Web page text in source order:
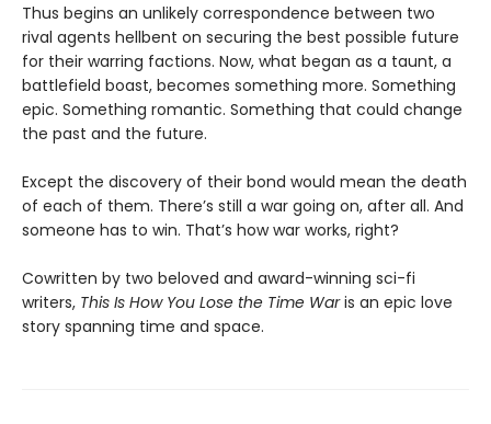
Thus begins an unlikely correspondence between two
rival agents hellbent on securing the best possible future
for their warring factions. Now, what began as a taunt, a
battlefield boast, becomes something more. Something
epic. Something romantic. Something that could change
the past and the future.
Except the discovery of their bond would mean the death
of each of them. There’s still a war going on, after all. And
someone has to win. That’s how war works, right?
Cowritten by two beloved and award-winning sci-fi
writers, This Is How You Lose the Time Waris an epic love
story spanning time and space.